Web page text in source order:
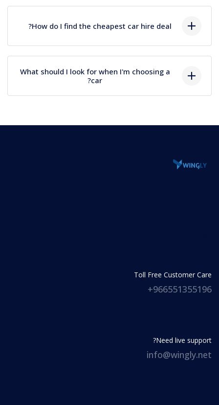
minim veniam, quis nostrud exercitation
adipiscing elit, sed do eiusmod tempor incididunt
minim veniam, quis nostrud exercitation
ullamco.
How do I find the cheapest car hire deal?
adipiscing elit, sed do eiusmod tempor incididunt
What should I look for when I'm choosing a
car?
adipiscing elit, sed do eiusmod tempor incididunt
Toll Free Customer Care
966551355196+
Need live support?
info@wingly.net